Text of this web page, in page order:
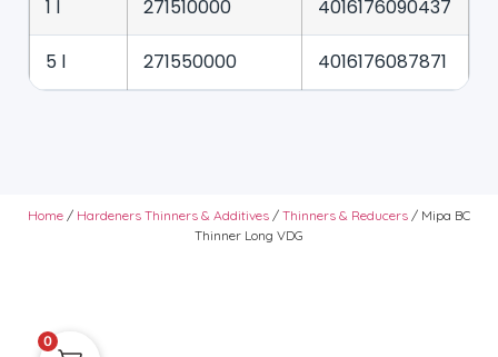
1 l 271510000 4016176090437
5 l 271550000 4016176087871
Home / Hardeners Thinners & Additives / Thinners & Reducers / Mipa BC
Thinner Long VDG
0